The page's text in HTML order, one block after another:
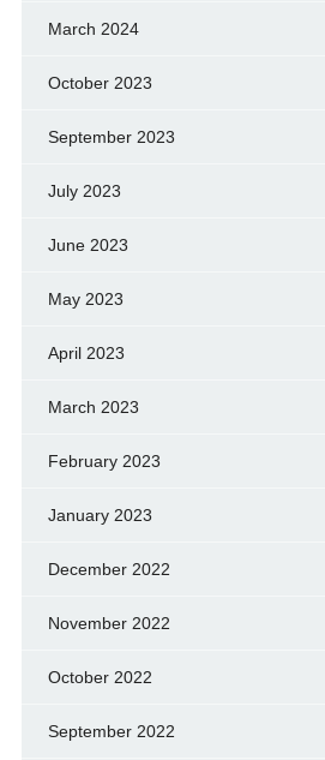
March 2024
October 2023
September 2023
July 2023
June 2023
May 2023
April 2023
March 2023
February 2023
January 2023
December 2022
November 2022
October 2022
September 2022